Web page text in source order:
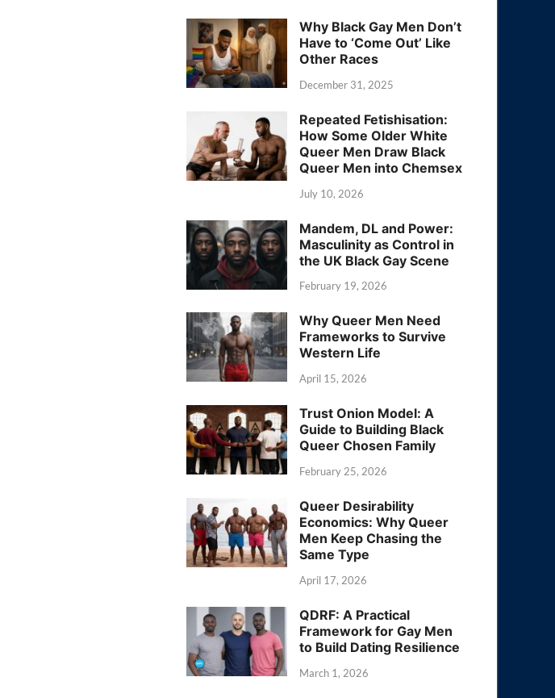
Why Black Gay Men Don’t
Have to ‘Come Out’ Like
Other Races
December 31, 2025
Repeated Fetishisation:
How Some Older White
Queer Men Draw Black
Queer Men into Chemsex
July 10, 2026
Mandem, DL and Power:
Masculinity as Control in
the UK Black Gay Scene
February 19, 2026
Why Queer Men Need
Frameworks to Survive
Western Life
April 15, 2026
Trust Onion Model: A
Guide to Building Black
Queer Chosen Family
February 25, 2026
Queer Desirability
Economics: Why Queer
Men Keep Chasing the
Same Type
April 17, 2026
QDRF: A Practical
Framework for Gay Men
to Build Dating Resilience
March 1, 2026